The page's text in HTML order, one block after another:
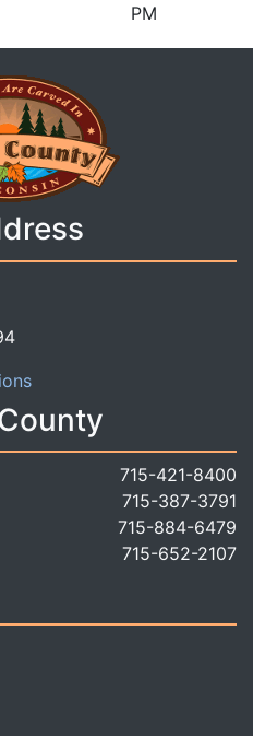
PM
715-421-8400
715-387-3791
715-884-6479
715-652-2107